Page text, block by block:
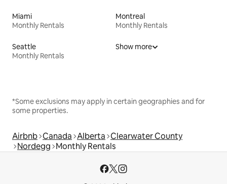
Miami
Monthly Rentals
Montreal
Monthly Rentals
Seattle
Monthly Rentals
Show more
*Some exclusions may apply in certain geographies and for
some properties.
Airbnb Canada Alberta Clearwater County
Nordegg Monthly Rentals